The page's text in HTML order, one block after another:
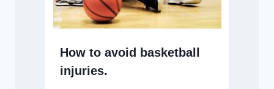
How to avoid basketball
injuries.